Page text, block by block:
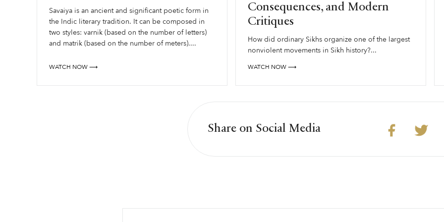
Savaiya is an ancient and significant poetic form in
the Indic literary tradition. It can be composed in
two styles: varnik (based on the number of letters)
and matrik (based on the number of meters)....
WATCH NOW ⟶
Consequences, and Modern
Critiques
How did ordinary Sikhs organize one of the largest
nonviolent movements in Sikh history?...
WATCH NOW ⟶
Share on Social Media